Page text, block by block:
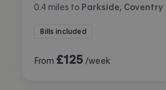
0.4 miles to Parkside, Coventry
Bills included
From £125 /week